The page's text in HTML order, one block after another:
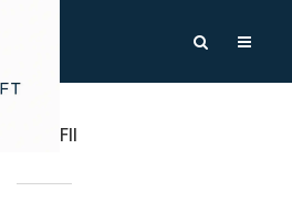
FII